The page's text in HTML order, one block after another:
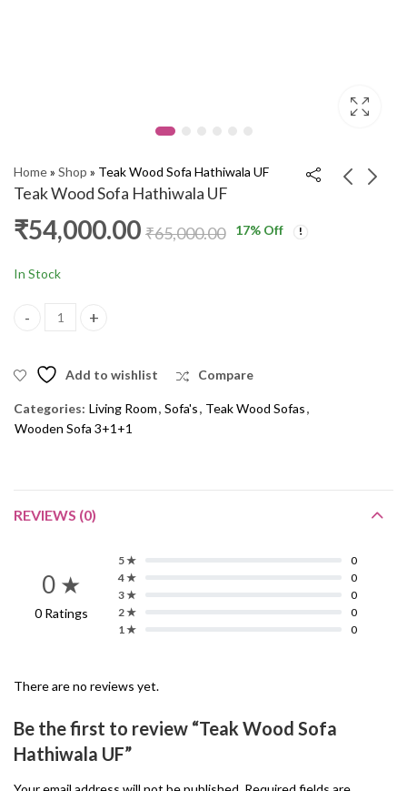
Home» Shop » Teak Wood Sofa Hathiwala UF
Teak Wood Sofa Hathiwala UF
Teak Wood Sofa
Teak Wood Sofa
₹54,000.00 ₹65,000.00 17% Off
In Stock
Teak Wood Sofa Hathiwala UF quantity
Add to wishlist Compare
Categories: Living Room, Sofa's, Teak Wood Sofas,
Wooden Sofa 3+1+1
REVIEWS (0)
0 ★
0 Ratings
5 ★
0
4 ★
0
3 ★
0
2 ★
0
1 ★
0
There are no reviews yet.
Be the first to review “Teak Wood Sofa
Hathiwala UF”